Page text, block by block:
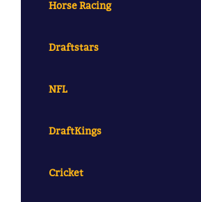
Horse Racing
Draftstars
NFL
DraftKings
Cricket